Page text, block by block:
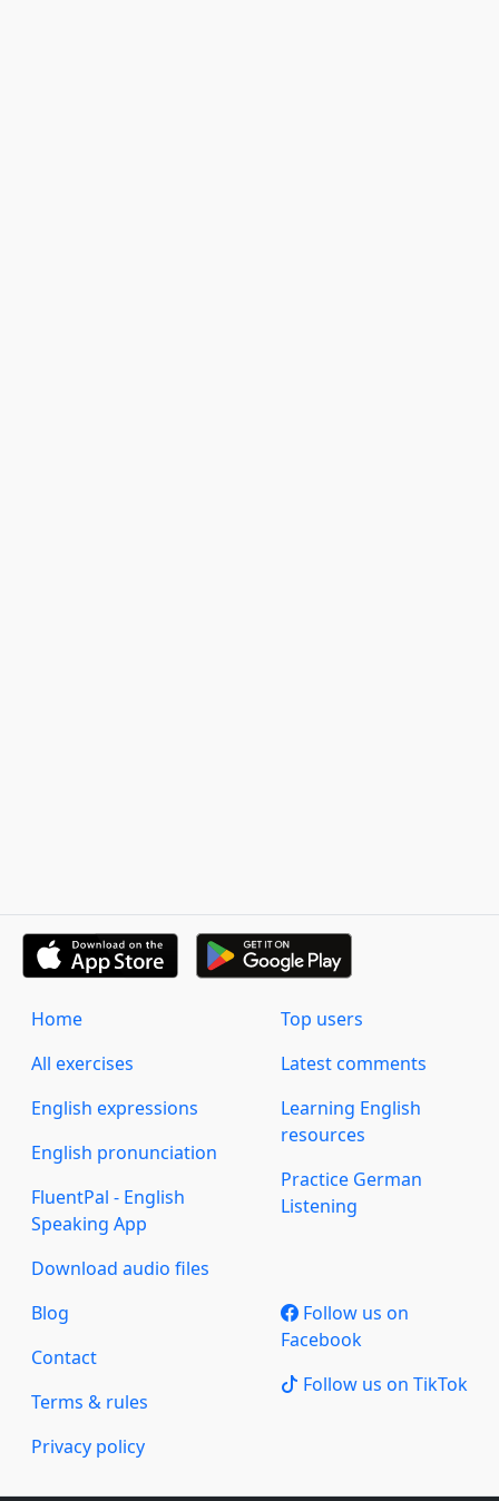
Home
All exercises
English expressions
English pronunciation
FluentPal - English
Speaking App
Download audio files
Top users
Latest comments
Learning English
resources
Practice German
Listening
Blog
Contact
Terms & rules
Privacy policy
Follow us on
Facebook
Follow us on TikTok